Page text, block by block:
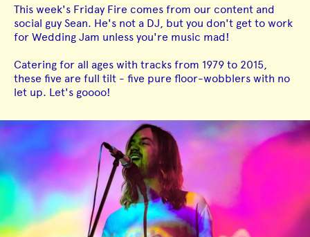
This week's Friday Fire comes from our content and
social guy Sean. He's not a DJ, but you don't get to work
for Wedding Jam unless you're music mad!
Catering for all ages with tracks from 1979 to 2015,
these five are full tilt - five pure floor-wobblers with no
let up. Let's goooo!